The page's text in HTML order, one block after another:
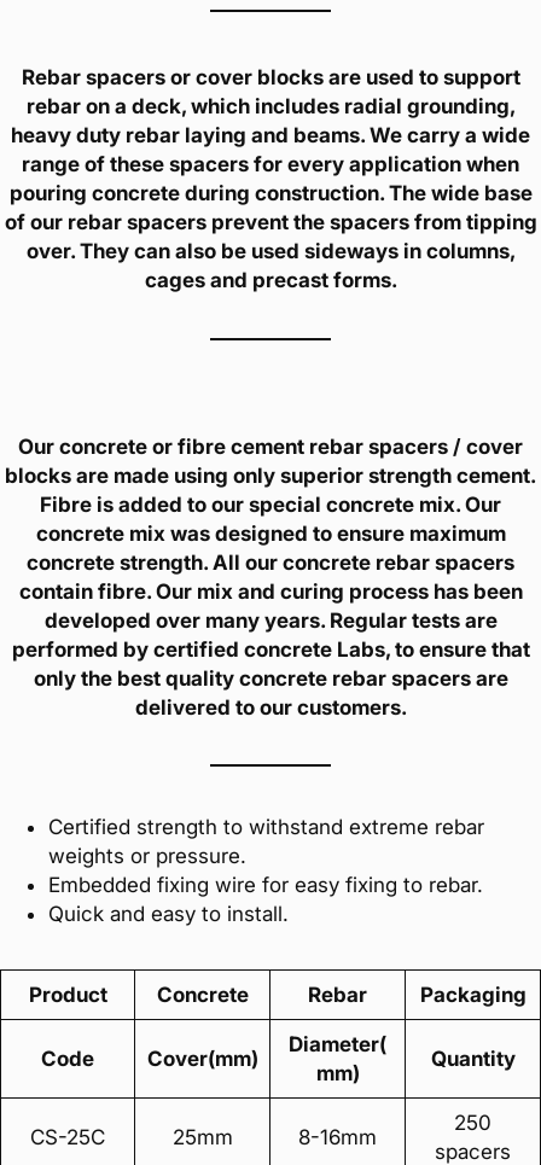
Rebar spacers or cover blocks are used to support
rebar on a deck, which includes radial grounding,
heavy duty rebar laying and beams. We carry a wide
range of these spacers for every application when
pouring concrete during construction. The wide base
of our rebar spacers prevent the spacers from tipping
over. They can also be used sideways in columns,
cages and precast forms.
Our concrete or fibre cement rebar spacers / cover
blocks are made using only superior strength cement.
Fibre is added to our special concrete mix. Our
concrete mix was designed to ensure maximum
concrete strength. All our concrete rebar spacers
contain fibre. Our mix and curing process has been
developed over many years. Regular tests are
performed by certified concrete Labs, to ensure that
only the best quality concrete rebar spacers are
delivered to our customers.
Certified strength to withstand extreme rebar
weights or pressure.
Embedded fixing wire for easy fixing to rebar.
Quick and easy to install.
Product Concrete Rebar Packaging
Code Cover(mm)
Diameter(
mm)
Quantity
CS-25C 25mm 8-16mm
250
spacers